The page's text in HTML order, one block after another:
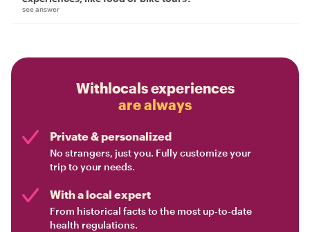
see answer
Withlocals experiences
are always
Private & personalized
No strangers, just you. Fully customize your
trip to your needs.
With a local expert
From historical facts to the most up-to-date
health regulations.